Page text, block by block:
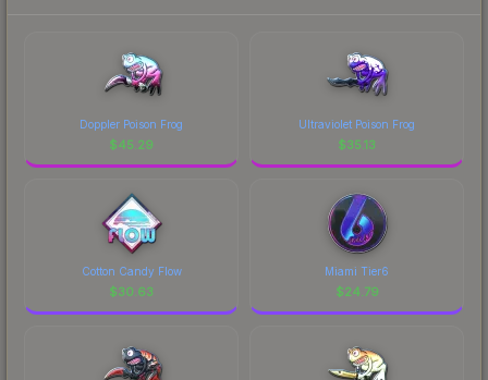
Doppler Poison Frog
$45.29
Ultraviolet Poison Frog
$35.13
Cotton Candy Flow
$30.63
Miami Tier6
$24.79